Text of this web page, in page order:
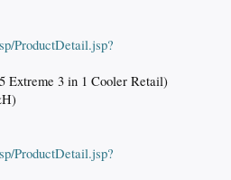
ProductDetail.jsp?
Extreme 3 in 1 Cooler Retail)
ProductDetail.jsp?